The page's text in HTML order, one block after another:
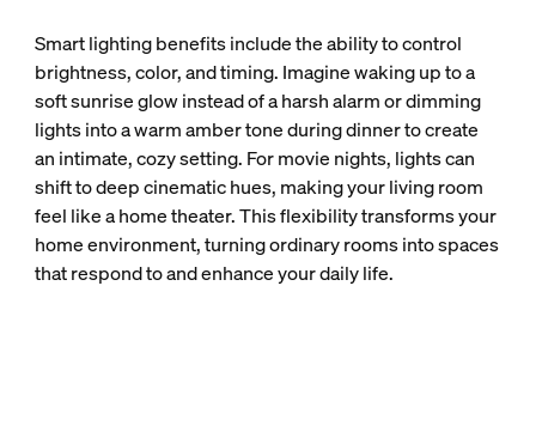
Smart lighting benefits include the ability to control
brightness, color, and timing. Imagine waking up to a
soft sunrise glow instead of a harsh alarm or dimming
lights into a warm amber tone during dinner to create
an intimate, cozy setting. For movie nights, lights can
shift to deep cinematic hues, making your living room
feel like a home theater. This flexibility transforms your
home environment, turning ordinary rooms into spaces
that respond to and enhance your daily life.